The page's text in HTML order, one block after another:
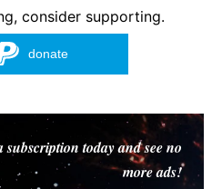
consider supporting.
donate
today and see no
more ads!